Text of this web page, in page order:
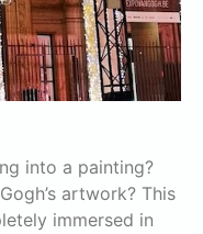
into a painting?
artwork? This
immersed in